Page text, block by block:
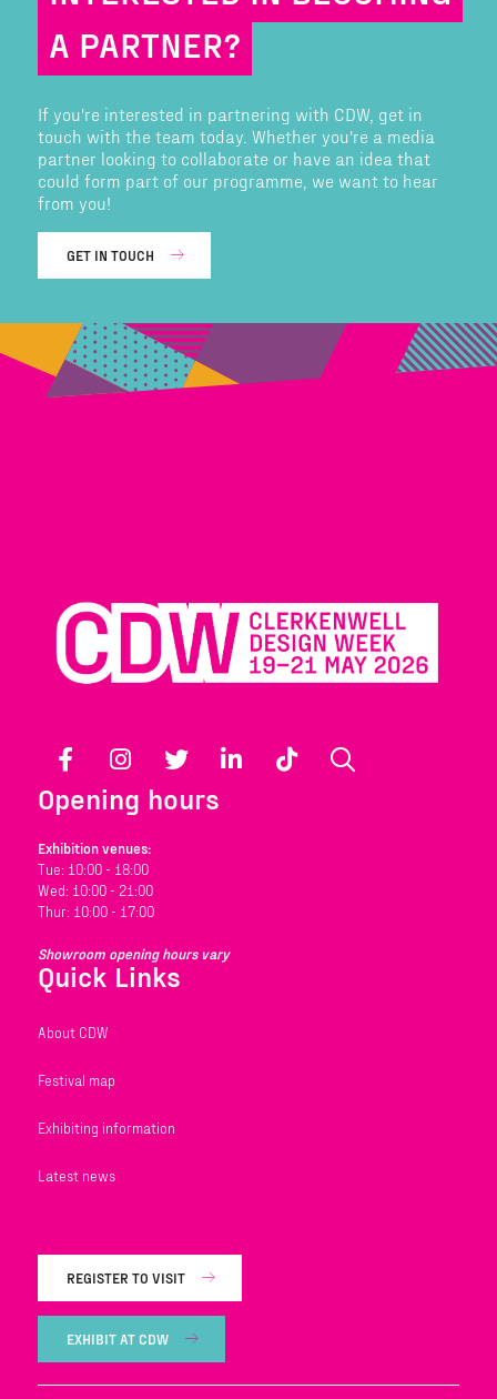
A PARTNER?
If you're interested in partnering with CDW, get in
touch with the team today. Whether you're a media
partner looking to collaborate or have an idea that
could form part of our programme, we want to hear
from you!
GET IN TOUCH
Facebook Instagram Twitter LinkedIn TikTok
Opening hours
Exhibition venues:
Tue: 10:00 - 18:00
Wed: 10:00 - 21:00
Thur: 10:00 - 17:00
Showroom opening hours vary
Quick Links
About CDW
Festival map
Exhibiting information
Latest news
REGISTER TO VISIT
EXHIBIT AT CDW